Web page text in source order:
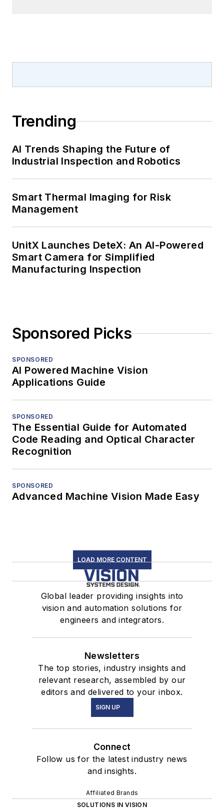
Trending
AI Trends Shaping the Future of
Industrial Inspection and Robotics
Smart Thermal Imaging for Risk
Management
UnitX Launches DeteX: An AI-Powered
Smart Camera for Simplified
Manufacturing Inspection
Sponsored Picks
SPONSORED
AI Powered Machine Vision
Applications Guide
SPONSORED
The Essential Guide for Automated
Code Reading and Optical Character
Recognition
SPONSORED
Advanced Machine Vision Made Easy
LOAD MORE CONTENT
Global leader providing insights into
vision and automation solutions for
engineers and integrators.
Newsletters
The top stories, industry insights and
relevant research, assembled by our
editors and delivered to your inbox.
SIGN UP
Connect
Follow us for the latest industry news
and insights.
Affiliated Brands
SOLUTIONS IN VISION